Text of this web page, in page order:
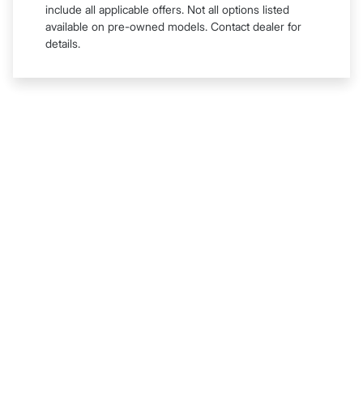
include all applicable offers. Not all options listed
available on pre-owned models. Contact dealer for
details.